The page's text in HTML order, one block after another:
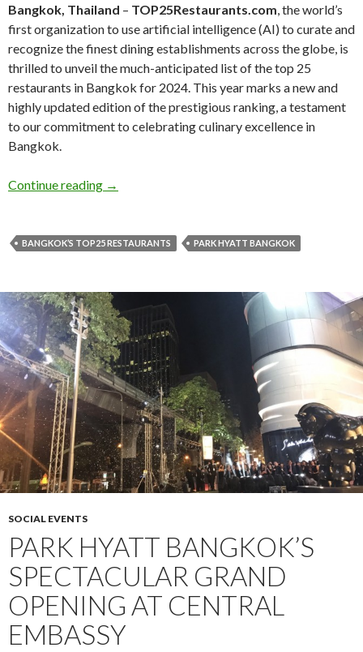
Bangkok, Thailand – TOP25Restaurants.com, the world’s
first organization to use artificial intelligence (AI) to curate and
recognize the finest dining establishments across the globe, is
thrilled to unveil the much-anticipated list of the top 25
restaurants in Bangkok for 2024. This year marks a new and
highly updated edition of the prestigious ranking, a testament
to our commitment to celebrating culinary excellence in
Bangkok.
Continue reading →
BANGKOK’S TOP25 RESTAURANTS PARK HYATT BANGKOK
SOCIAL EVENTS
PARK HYATT BANGKOK’S
SPECTACULAR GRAND
OPENING AT CENTRAL
EMBASSY